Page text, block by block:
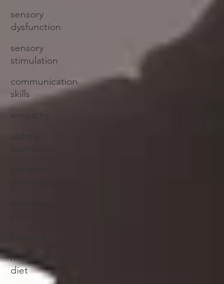
sensory
dysfunction
sensory
stimulation
communication
skills
empathy
alzheier
mediterranean
diet